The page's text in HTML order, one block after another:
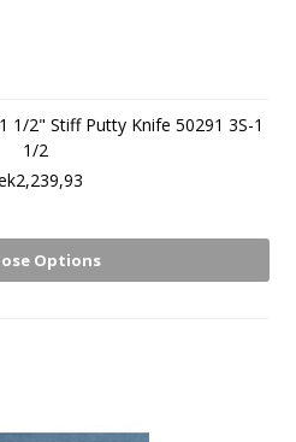
1/2" Stiff Putty Knife 50291 3S-1
1/2
Options